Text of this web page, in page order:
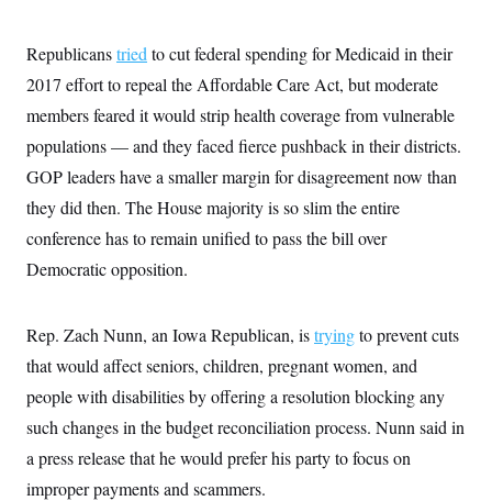
Republicanstried to cut federal spending for Medicaid in their
2017 effort to repeal the Affordable Care Act, but moderate
members feared it would strip health coverage from vulnerable
populations — and they faced fierce pushback in their districts.
GOP leaders have a smaller margin for disagreement now than
they did then. The House majority is so slim the entire
conference has to remain unified to pass the bill over
Democratic opposition.
Rep. Zach Nunn, an Iowa Republican, istryingto prevent cuts
that would affect seniors, children, pregnant women, and
people with disabilities by offering a resolution blocking any
such changes in the budget reconciliation process. Nunn said in
a press release that he would prefer his party to focus on
improper payments and scammers.